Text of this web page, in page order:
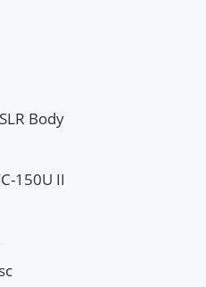
Body
150U II